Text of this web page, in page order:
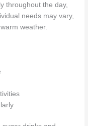
throughout the day,
needs may vary,
weather.